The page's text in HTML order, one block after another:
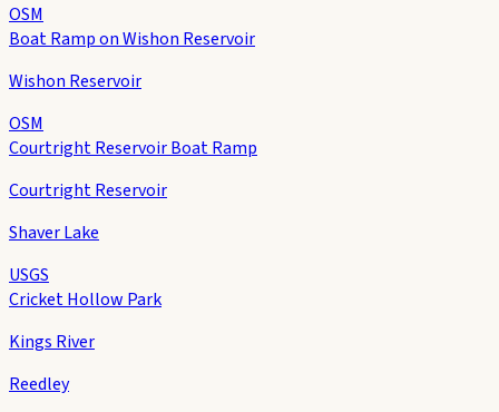
OSM
Boat Ramp on Wishon Reservoir
Wishon Reservoir
OSM
Courtright Reservoir Boat Ramp
Courtright Reservoir
Shaver Lake
USGS
Cricket Hollow Park
Kings River
Reedley